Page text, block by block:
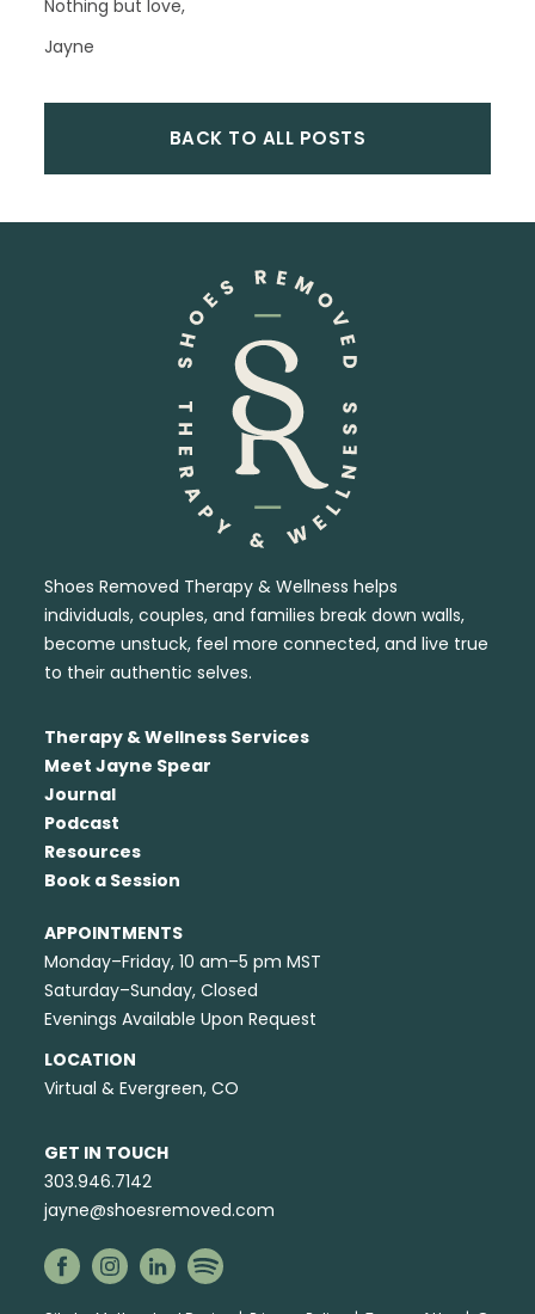
Nothing but love,
Jayne
BACK TO ALL POSTS
Shoes Removed Therapy & Wellness helps
individuals, couples, and families break down walls,
become unstuck, feel more connected, and live true
to their authentic selves.
Therapy & Wellness Services
Meet Jayne Spear
Journal
Podcast
Resources
Book a Session
APPOINTMENTS
Monday–Friday, 10 am–5 pm MST
Saturday–Sunday, Closed
Evenings Available Upon Request
LOCATION
Virtual & Evergreen, CO
GET IN TOUCH
303.946.7142
jayne@shoesremoved.com